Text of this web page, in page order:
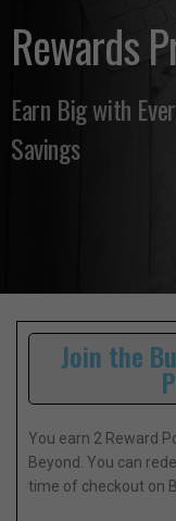
Rewards
Earn Big with
Savings
Join the
You earn 2 Reward
Beyond. You can
time of checkout on